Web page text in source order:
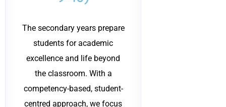
The secondary years prepare
students for academic
excellence and life beyond
the classroom. With a
competency-based, student-
centred approach, we focus